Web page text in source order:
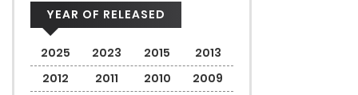
YEAR OF RELEASED
2025 2023 2015
2013
2012
2011 2010
2009